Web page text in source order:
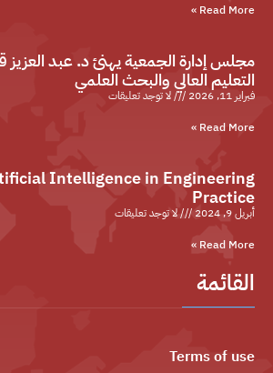
Read More »
مجلس إدارة الجمعية يهنئ د. عبد العزيز
التعليم العالي والبحث العلمي
فبراير 11, 2026
لا توجد تعليقات
Read More »
Intelligence in Engineering
Practice
أبريل 9, 2024
لا توجد تعليقات
Read More »
القائمة
Terms of use